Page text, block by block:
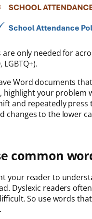
are only needed for
LGBTQ+).
Word documents
highlight your problem
and repeatedly press
changes to the lower
common
your reader to
Dyslexic readers
So use words